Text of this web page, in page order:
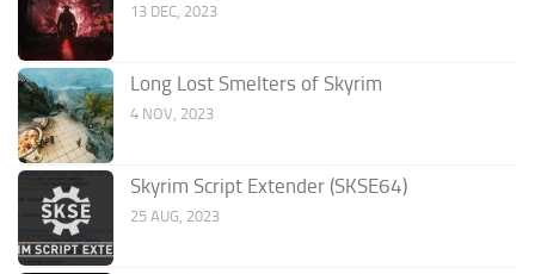
13 DEC, 2023
Long Lost Smelters of Skyrim
4 NOV, 2023
Skyrim Script Extender (SKSE64)
25 AUG, 2023